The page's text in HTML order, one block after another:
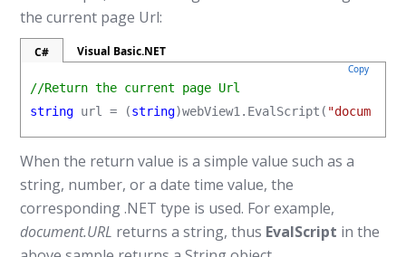
the current page Url:
C# Visual Basic.NET
Copy
//Return the current page Url
string url = (string)webView1.EvalScript(
When the return value is a simple value such as a
string, number, or a date time value, the
corresponding .NET type is used. For example,
document.URL returns a string, thus EvalScript in the